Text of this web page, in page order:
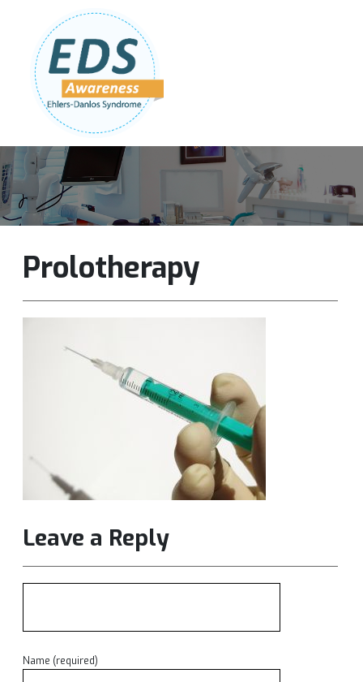
Follow Us:
Prolotherapy
Leave a Reply
Name (required)